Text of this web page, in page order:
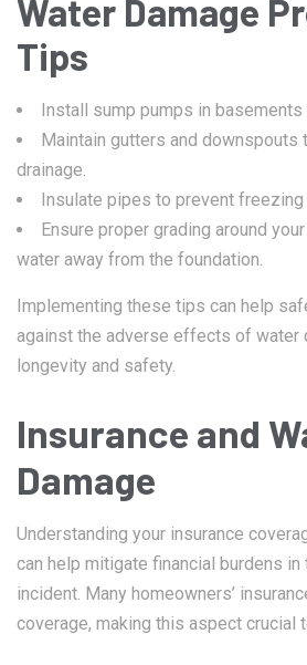
Water Damage
Tips
Install sump pumps in
Maintain gutters and downspouts
drainage.
Insulate pipes to prevent freezing
Ensure proper grading around
water away from the foundation.
Implementing these tips can help
against the adverse effects of water
longevity and safety.
Insurance and
Damage
Understanding your insurance
can help mitigate financial burdens in
incident. Many homeowners’
coverage, making this aspect crucial